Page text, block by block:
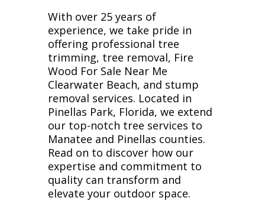
With over 25 years of
experience, we take pride in
offering professional tree
trimming, tree removal, Fire
Wood For Sale Near Me
Clearwater Beach, and stump
removal services. Located in
Pinellas Park, Florida, we extend
our top-notch tree services to
Manatee and Pinellas counties.
Read on to discover how our
expertise and commitment to
quality can transform and
elevate your outdoor space.